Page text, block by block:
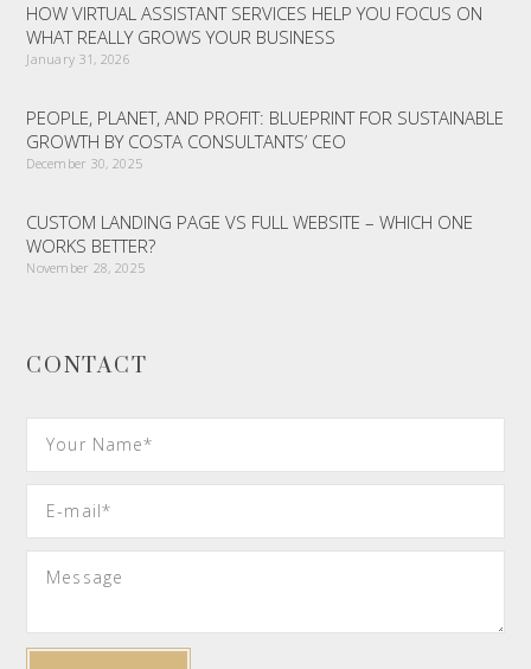
HOW VIRTUAL ASSISTANT SERVICES HELP YOU FOCUS ON
WHAT REALLY GROWS YOUR BUSINESS
January 31, 2026
PEOPLE, PLANET, AND PROFIT: BLUEPRINT FOR SUSTAINABLE
GROWTH BY COSTA CONSULTANTS’ CEO
December 30, 2025
CUSTOM LANDING PAGE VS FULL WEBSITE – WHICH ONE
WORKS BETTER?
November 28, 2025
CONTACT